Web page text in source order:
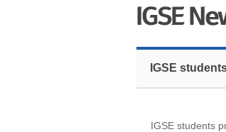
IGSE
IGSE students